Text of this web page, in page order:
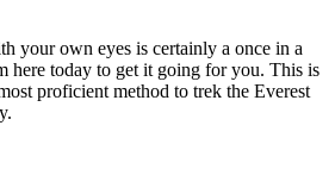
your own eyes is certainly a once in a
here today to get it going for you. This is
proficient method to trek the Everest